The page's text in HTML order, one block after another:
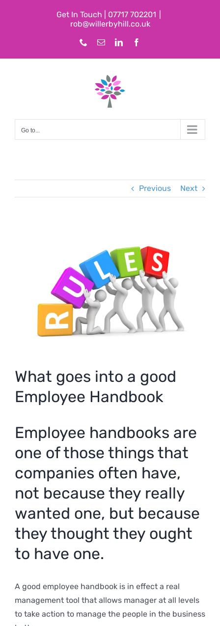
Get In Touch | 07717 702201
rob@willerbyhill.co.uk
PhoneEmailLinkedIn
Go to...
Previous Next
What goes into a good
Employee Handbook
Employee handbooks are
one of those things that
companies often have,
not because they really
wanted one, but because
they thought they ought
to have one.
A good employee handbook is in effect a real
management tool that allows manager at all levels
to take action to manage the people in the business